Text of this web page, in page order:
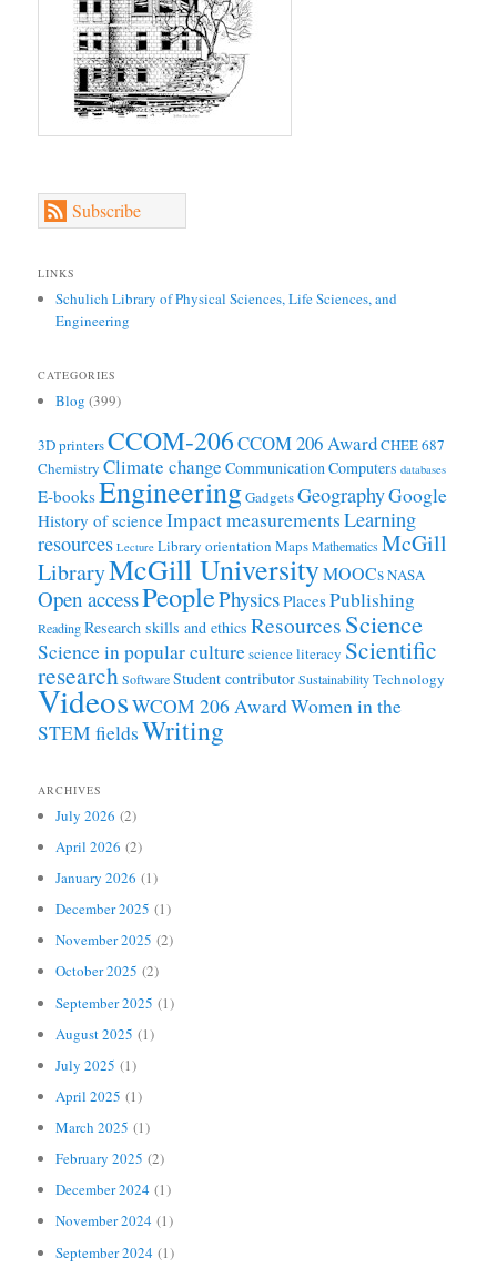
Subscribe
LINKS
Schulich Library of Physical Sciences, Life Sciences, and
Engineering
CATEGORIES
Blog (399)
3D printersCCOM-206CCOM 206 AwardCHEE 687
Chemistry Climate change CommunicationComputers databases
E-booksEngineeringGadgetsGeographyGoogle
History of scienceImpact measurementsLearning
resources Lecture Library orientation MapsMathematicsMcGill
LibraryMcGill UniversityMOOCsNASA
Open accessPeoplePhysicsPlacesPublishing
ReadingResearch skills and ethics Resources Science
Science in popular culturescience literacy Scientific
researchSoftwareStudent contributorSustainabilityTechnology
VideosWCOM 206 AwardWomen in the
STEM fieldsWriting
ARCHIVES
July 2026 (2)
April 2026 (2)
January 2026 (1)
December 2025 (1)
November 2025 (2)
October 2025 (2)
September 2025 (1)
August 2025 (1)
July 2025 (1)
April 2025 (1)
March 2025 (1)
February 2025 (2)
December 2024 (1)
November 2024 (1)
September 2024 (1)